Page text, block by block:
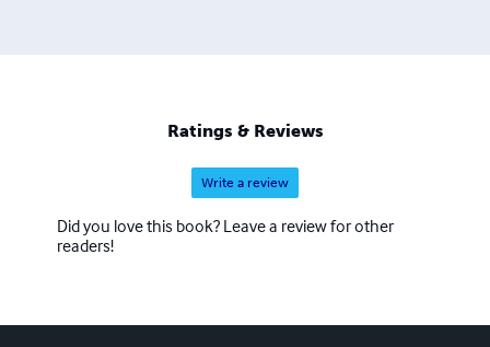
Ratings & Reviews
Write a review
Did you love this book? Leave a review for other
readers!